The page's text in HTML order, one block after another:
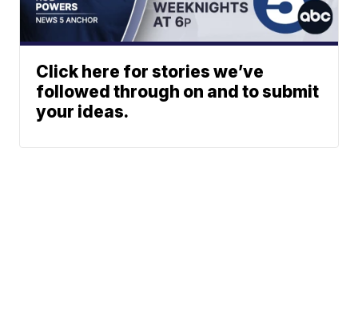
Click here for stories we’ve
followed through on and to submit
your ideas.